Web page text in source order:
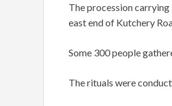
The procession
east end of Kutchery
Some 300 people
The rituals were